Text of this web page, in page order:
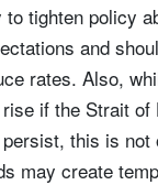
to tighten policy
and
rates. Also,
if the Strait of
this is not
may create